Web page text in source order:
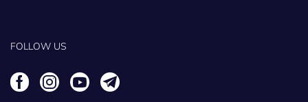
FOLLOW US